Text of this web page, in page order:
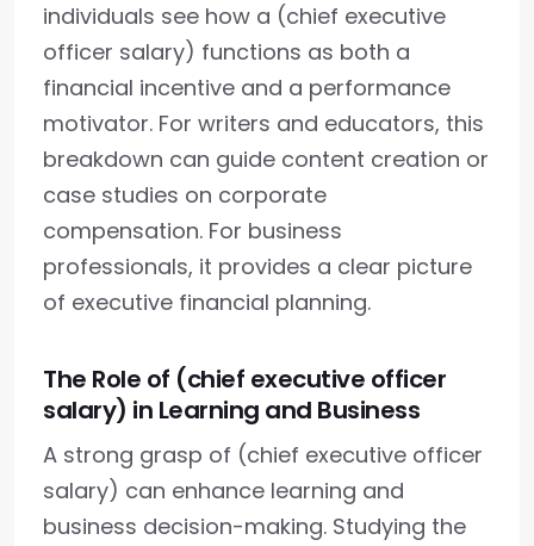
individuals see how a (chief executive
officer salary) functions as both a
financial incentive and a performance
motivator. For writers and educators, this
breakdown can guide content creation or
case studies on corporate
compensation. For business
professionals, it provides a clear picture
of executive financial planning.
The Role of (chief executive officer
salary) in Learning and Business
A strong grasp of (chief executive officer
salary) can enhance learning and
business decision-making. Studying the